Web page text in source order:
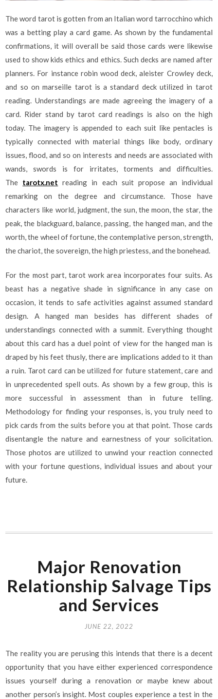
The word tarot is gotten from an Italian word tarrocchino which
was a betting play a card game. As shown by the fundamental
confirmations, it will overall be said those cards were likewise
used to show kids ethics and ethics. Such decks are named after
planners. For instance robin wood deck, aleister Crowley deck,
and so on marseille tarot is a standard deck utilized in tarot
reading. Understandings are made agreeing the imagery of a
card. Rider stand by tarot card readings is also on the high
today. The imagery is appended to each suit like pentacles is
typically connected with material things like body, ordinary
issues, flood, and so on interests and needs are associated with
wands, swords is for irritates, torments and difficulties.
The tarotx.net reading in each suit propose an individual
remarking on the degree and circumstance. Those have
characters like world, judgment, the sun, the moon, the star, the
peak, the blackguard, balance, passing, the hanged man, and the
worth, the wheel of fortune, the contemplative person, strength,
the chariot, the sovereign, the high priestess, and the bonehead.
For the most part, tarot work area incorporates four suits. As
beast has a negative shade in significance in any case on
occasion, it tends to safe activities against assumed standard
design. A hanged man besides has different shades of
understandings connected with a summit. Everything thought
about this card has a duel point of view for the hanged man is
draped by his feet thusly, there are implications added to it than
a ruin. Tarot card can be utilized for future statement, care and
in unprecedented spell outs. As shown by a few group, this is
more successful in assessment than in future telling.
Methodology for finding your responses, is, you truly need to
pick cards from the suits before you at that point. Those cards
disentangle the nature and earnestness of your solicitation.
Those photos are utilized to unwind your reaction connected
with your fortune questions, individual issues and about your
future.
Major Renovation
Relationship Salvage Tips
and Services
JUNE 22, 2022
The reality you are perusing this intends that there is a decent
opportunity that you have either experienced correspondence
issues yourself during a renovation or maybe knew about
another person’s insight. Most couples experience a test in the